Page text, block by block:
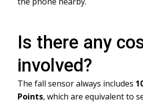
Is there any
involved?
The fall sensor always includes
Points, which are equivalent to